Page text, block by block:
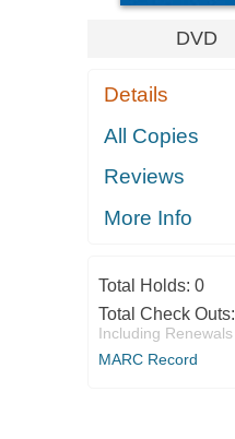
DVD
Details
All Copies
Reviews
More Info
Total Holds: 0
Total Check Outs:
Including Renewals
MARC Record